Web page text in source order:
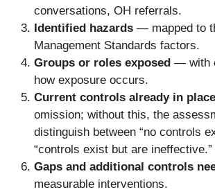
conversations, OH referrals.
Identified hazards — mapped to
Management Standards factors.
Groups or roles exposed — with
how exposure occurs.
Current controls already in place
omission; without this, the
distinguish between “no controls
“controls exist but are ineffective.”
Gaps and additional controls
measurable interventions.